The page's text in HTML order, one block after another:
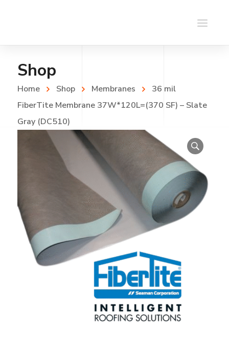
Shop
Home Shop Membranes
36 mil
FiberTite Membrane 37W*120L=(370 SF) – Slate
Gray (DC510)